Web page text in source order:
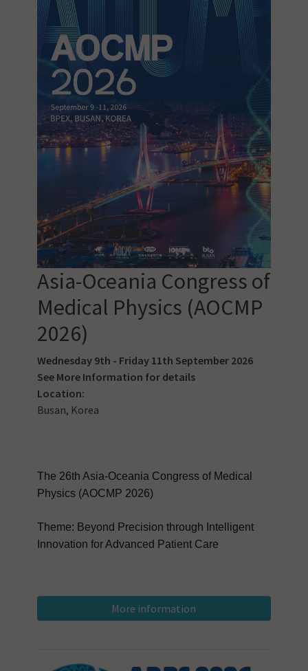
Asia-Oceania Congress of
Medical Physics (AOCMP
2026)
Wednesday 9th - Friday 11th September 2026
See More Information for details
Location:
Busan, Korea
The 26th Asia-Oceania Congress of Medical
Physics (AOCMP 2026)
Theme: Beyond Precision through Intelligent
Innovation for Advanced Patient Care